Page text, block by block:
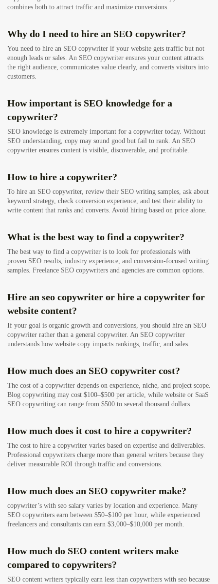
combines both to attract traffic and maximize conversions.
Why do I need to hire an SEO copywriter?
You need to hire an SEO copywriter if your website gets traffic but not
enough leads or sales. An SEO copywriter ensures your content attracts
the right audience, communicates value clearly, and converts visitors into
customers.
How important is SEO knowledge for a
copywriter?
SEO knowledge is extremely important for a copywriter today. Without
SEO understanding, copy may sound good but fail to rank. An SEO
copywriter ensures content is visible, discoverable, and profitable.
How to hire a copywriter?
To hire an SEO copywriter, review their SEO writing samples, ask about
keyword strategy, check conversion experience, and test their ability to
write content that ranks and converts. Avoid hiring based on price alone.
What is the best way to find a copywriter?
The best way to find a copywriter is to look for professionals with
proven SEO results, industry experience, and conversion-focused writing
samples. Freelance SEO copywriters and agencies are common options.
Hire an seo copywriter or hire a copywriter for
website content?
If your goal is organic growth and conversions, you should hire an SEO
copywriter rather than a general copywriter. An SEO copywriter
understands how website copy impacts rankings, traffic, and sales.
How much does an SEO copywriter cost?
The cost of a copywriter depends on experience, niche, and project scope.
Blog copywriting may cost $100–$500 per article, while website or SaaS
SEO copywriting can range from $500 to several thousand dollars.
How much does it cost to hire a copywriter?
The cost to hire a copywriter varies based on expertise and deliverables.
Professional copywriters charge more than general writers because they
deliver measurable ROI through traffic and conversions.
How much does an SEO copywriter make?
copywriter’s with seo salary varies by location and experience. Many
SEO copywriters earn between $50–$100 per hour, while experienced
freelancers and consultants can earn $3,000–$10,000 per month.
How much do SEO content writers make
compared to copywriters?
SEO content writers typically earn less than copywriters with seo because